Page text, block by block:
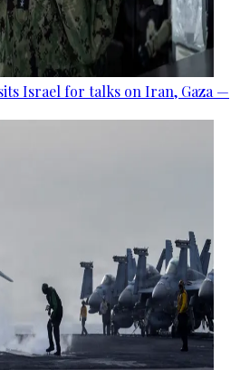
Israel for talks on Iran, Gaza —